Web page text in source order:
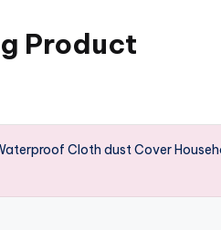
Product
Cloth dust Cover